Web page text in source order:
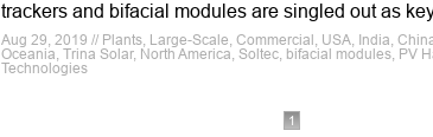
trackers and bifacial modules are singled out as
Aug 29, 2019 // Plants, Large-Scale, Commercial, USA, India,
Oceania, Trina Solar, North America, Soltec, bifacial modules, PV
Technologies
1